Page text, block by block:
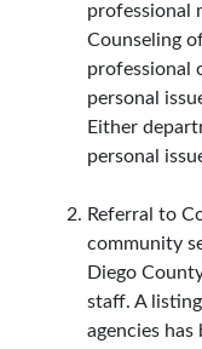
professional
Counseling
professional
personal
Either
personal
Referral to
community
Diego
staff. A
agencies